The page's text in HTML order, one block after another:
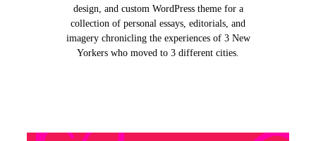
design, and custom WordPress theme for a
collection of personal essays, editorials, and
imagery chronicling the experiences of 3 New
Yorkers who moved to 3 different cities.